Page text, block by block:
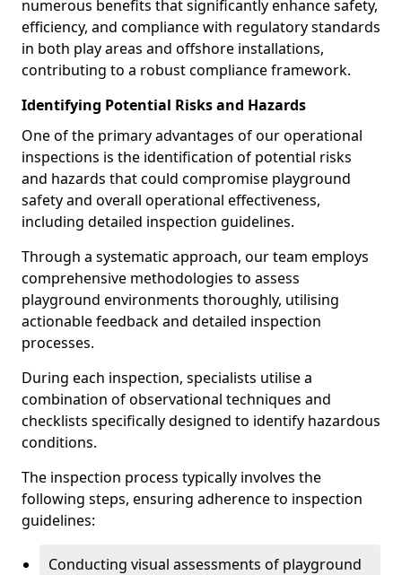
numerous benefits that significantly enhance safety,
efficiency, and compliance with regulatory standards
in both play areas and offshore installations,
contributing to a robust compliance framework.
Identifying Potential Risks and Hazards
One of the primary advantages of our operational
inspections is the identification of potential risks
and hazards that could compromise playground
safety and overall operational effectiveness,
including detailed inspection guidelines.
Through a systematic approach, our team employs
comprehensive methodologies to assess
playground environments thoroughly, utilising
actionable feedback and detailed inspection
processes.
During each inspection, specialists utilise a
combination of observational techniques and
checklists specifically designed to identify hazardous
conditions.
The inspection process typically involves the
following steps, ensuring adherence to inspection
guidelines:
Conducting visual assessments of playground